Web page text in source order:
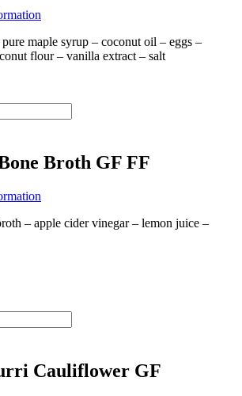
maple syrup – coconut oil – eggs –
flour – vanilla extract – salt
Broth GF FF
– apple cider vinegar – lemon juice –
Cauliflower GF